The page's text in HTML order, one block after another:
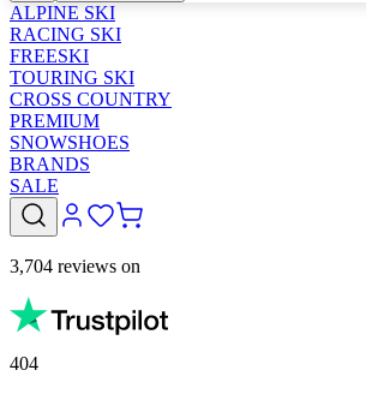
ALPINE SKI
RACING SKI
FREESKI
TOURING SKI
CROSS COUNTRY
PREMIUM
SNOWSHOES
BRANDS
SALE
3,704 reviews on
404